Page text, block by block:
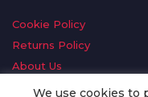
Cookie Policy
Returns Policy
About Us
Delivery Information
We use cookies to